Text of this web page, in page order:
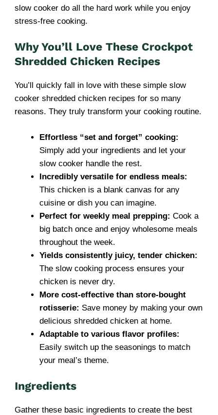
slow cooker do all the hard work while you enjoy
stress-free cooking.
Why You’ll Love These Crockpot
Shredded Chicken Recipes
You’ll quickly fall in love with these simple slow
cooker shredded chicken recipes for so many
reasons. They truly transform your cooking routine.
Effortless “set and forget” cooking:
Simply add your ingredients and let your
slow cooker handle the rest.
Incredibly versatile for endless meals:
This chicken is a blank canvas for any
cuisine or dish you can imagine.
Perfect for weekly meal prepping: Cook a
big batch once and enjoy wholesome meals
throughout the week.
Yields consistently juicy, tender chicken:
The slow cooking process ensures your
chicken is never dry.
More cost-effective than store-bought
rotisserie: Save money by making your own
delicious shredded chicken at home.
Adaptable to various flavor profiles:
Easily switch up the seasonings to match
your meal’s theme.
Ingredients
Gather these basic ingredients to create the best